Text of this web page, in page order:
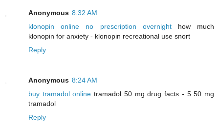
Anonymous 8:32 AM
klonopin online no prescription overnighthow much
klonopin for anxiety - klonopin recreational use snort
Reply
Anonymous 8:24 AM
buy tramadol online tramadol 50 mg drug facts - 5 50 mg
tramadol
Reply